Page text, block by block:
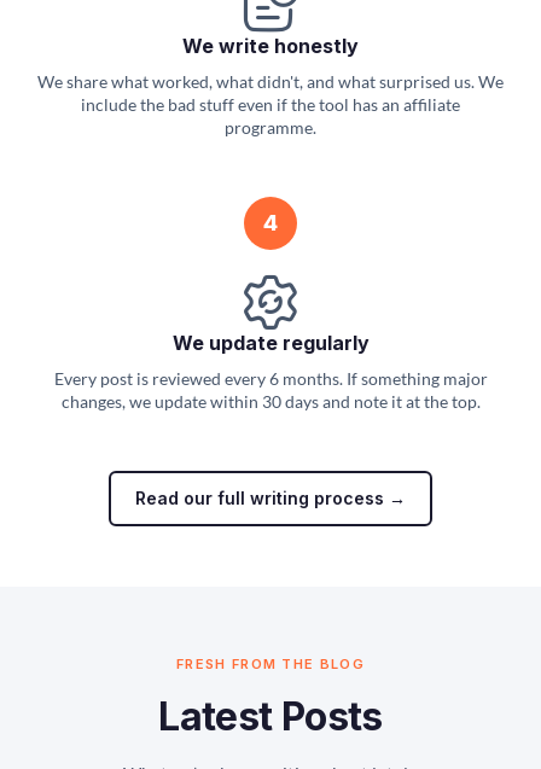
We write honestly
We share what worked, what didn't, and what surprised us. We
include the bad stuff even if the tool has an affiliate
programme.
4
We update regularly
Every post is reviewed every 6 months. If something major
changes, we update within 30 days and note it at the top.
Read our full writing process →
FRESH FROM THE BLOG
Latest Posts